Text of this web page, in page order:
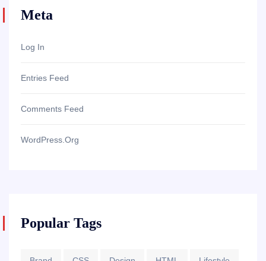
Meta
Log In
Entries Feed
Comments Feed
WordPress.org
Popular Tags